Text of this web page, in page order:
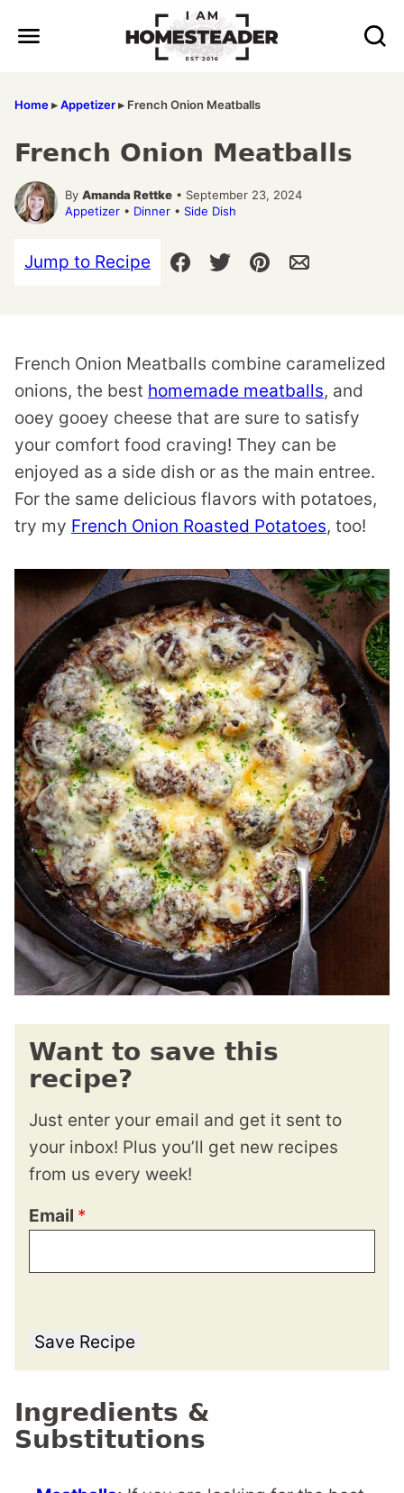
Home▸Appetizer▸ French Onion Meatballs
French Onion Meatballs
By Amanda Rettke • September 23, 2024
Appetizer • Dinner • Side Dish
Jump to Recipe
French Onion Meatballs combine caramelized
onions, the best homemade meatballs, and
ooey gooey cheese that are sure to satisfy
your comfort food craving! They can be
enjoyed as a side dish or as the main entree.
For the same delicious flavors with potatoes,
try my French Onion Roasted Potatoes, too!
Want to save this
recipe?
Just enter your email and get it sent to
your inbox! Plus you’ll get new recipes
from us every week!
Email *
Save Recipe
Ingredients &
Substitutions